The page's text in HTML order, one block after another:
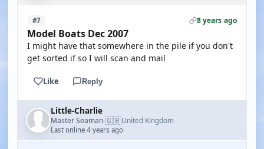
#7 8 years ago
Model Boats Dec 2007
I might have that somewhere in the pile if you don't
get sorted if so I will scan and mail
Like Reply
Little-Charlie
Master Seaman·🇬🇧United Kingdom
Last online 4 years ago